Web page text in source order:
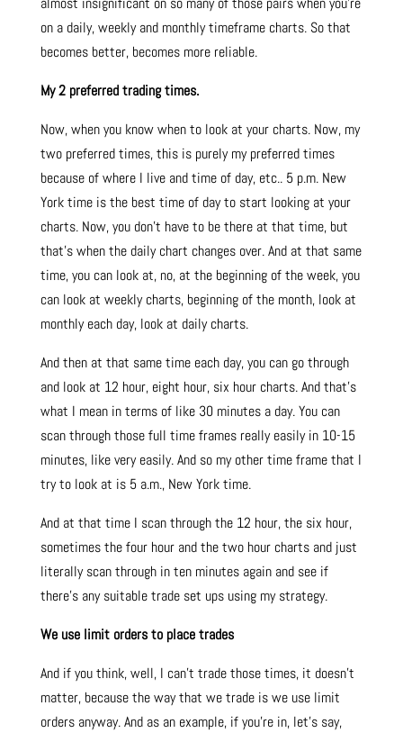
on a daily, weekly and monthly timeframe charts. So that
becomes better, becomes more reliable.
My 2 preferred trading times.
Now, when you know when to look at your charts. Now, my
two preferred times, this is purely my preferred times
because of where I live and time of day, etc.. 5 p.m. New
York time is the best time of day to start looking at your
charts. Now, you don’t have to be there at that time, but
that’s when the daily chart changes over. And at that same
time, you can look at, no, at the beginning of the week, you
can look at weekly charts, beginning of the month, look at
monthly each day, look at daily charts.
And then at that same time each day, you can go through
and look at 12 hour, eight hour, six hour charts. And that’s
what I mean in terms of like 30 minutes a day. You can
scan through those full time frames really easily in 10-15
minutes, like very easily. And so my other time frame that I
try to look at is 5 a.m., New York time.
And at that time I scan through the 12 hour, the six hour,
sometimes the four hour and the two hour charts and just
literally scan through in ten minutes again and see if
there’s any suitable trade set ups using my strategy.
We use limit orders to place trades
And if you think, well, I can’t trade those times, it doesn’t
matter, because the way that we trade is we use limit
orders anyway. And as an example, if you’re in, let’s say,